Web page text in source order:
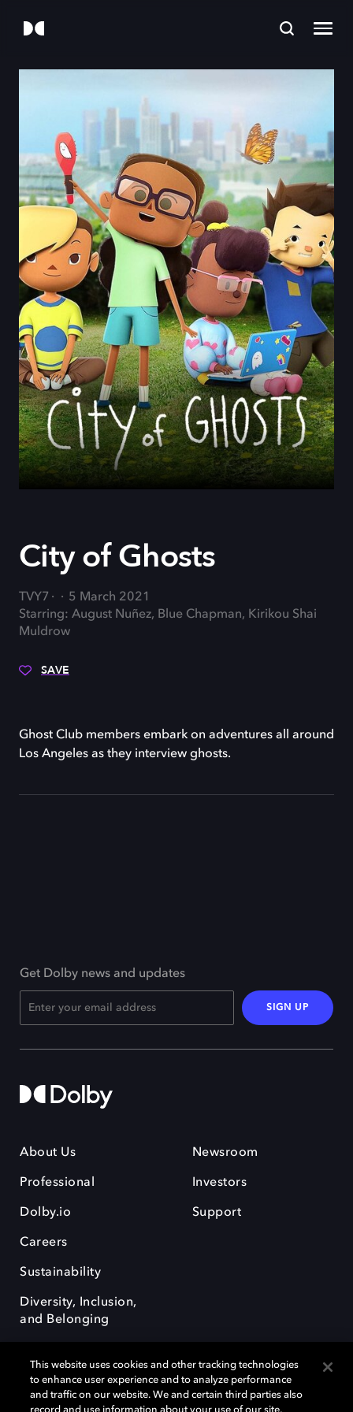
City of Ghosts
TVY7
5 March 2021
Starring: August Nuñez, Blue Chapman, Kirikou Shai
Muldrow
SAVE
Ghost Club members embark on adventures all around
Los Angeles as they interview ghosts.
Get Dolby news and updates
SIGN UP
About Us
Professional
Dolby.io
Careers
Sustainability
Diversity, Inclusion,
and Belonging
Newsroom
Investors
Support
This website uses cookies and other tracking technologies
to enhance user experience and to analyze performance
and traffic on our website. We and certain third parties also